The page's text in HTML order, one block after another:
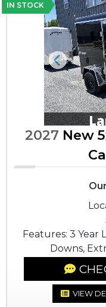
IN STOCK
Previous
2027 New
Features: 3 Year
Downs,
VIEW